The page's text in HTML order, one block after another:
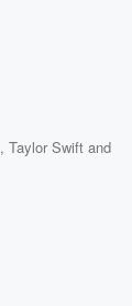
,Taylor Swift and